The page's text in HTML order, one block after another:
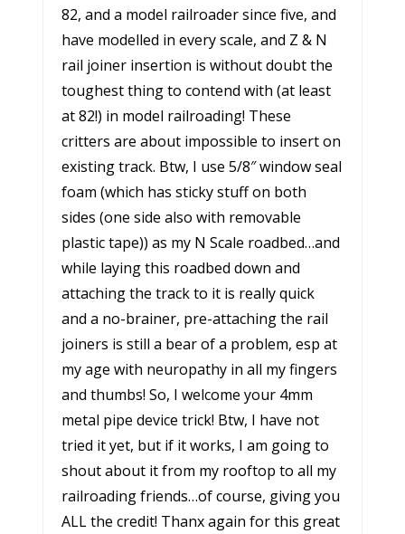
82, and a model railroader since five, and
have modelled in every scale, and Z & N
rail joiner insertion is without doubt the
toughest thing to contend with (at least
at 82!) in model railroading! These
critters are about impossible to insert on
existing track. Btw, I use 5/8″ window seal
foam (which has sticky stuff on both
sides (one side also with removable
plastic tape)) as my N Scale roadbed…and
while laying this roadbed down and
attaching the track to it is really quick
and a no-brainer, pre-attaching the rail
joiners is still a bear of a problem, esp at
my age with neuropathy in all my fingers
and thumbs! So, I welcome your 4mm
metal pipe device trick! Btw, I have not
tried it yet, but if it works, I am going to
shout about it from my rooftop to all my
railroading friends…of course, giving you
ALL the credit! Thanx again for this great